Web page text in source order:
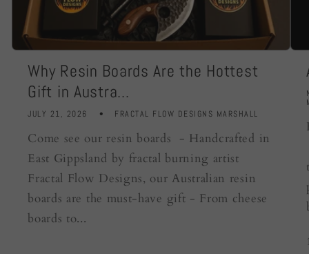
Why Resin Boards Are the Hottest
Gift in Austra...
JULY 21, 2026 FRACTAL FLOW DESIGNS MARSHALL
Come see our resin boards - Handcrafted in
East Gippsland by fractal burning artist
Fractal Flow Designs, our Australian resin
boards are the must-have gift - From cheese
boards to...